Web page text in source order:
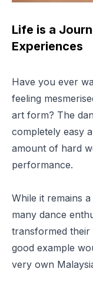
Life is a
Experiences
Have you ever
feeling
art form? The
completely easy
amount of hard
performance.
While it remains
many dance
transformed their
good example
very own